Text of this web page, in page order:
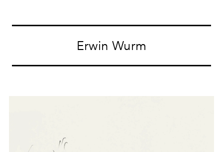
Erwin Wurm